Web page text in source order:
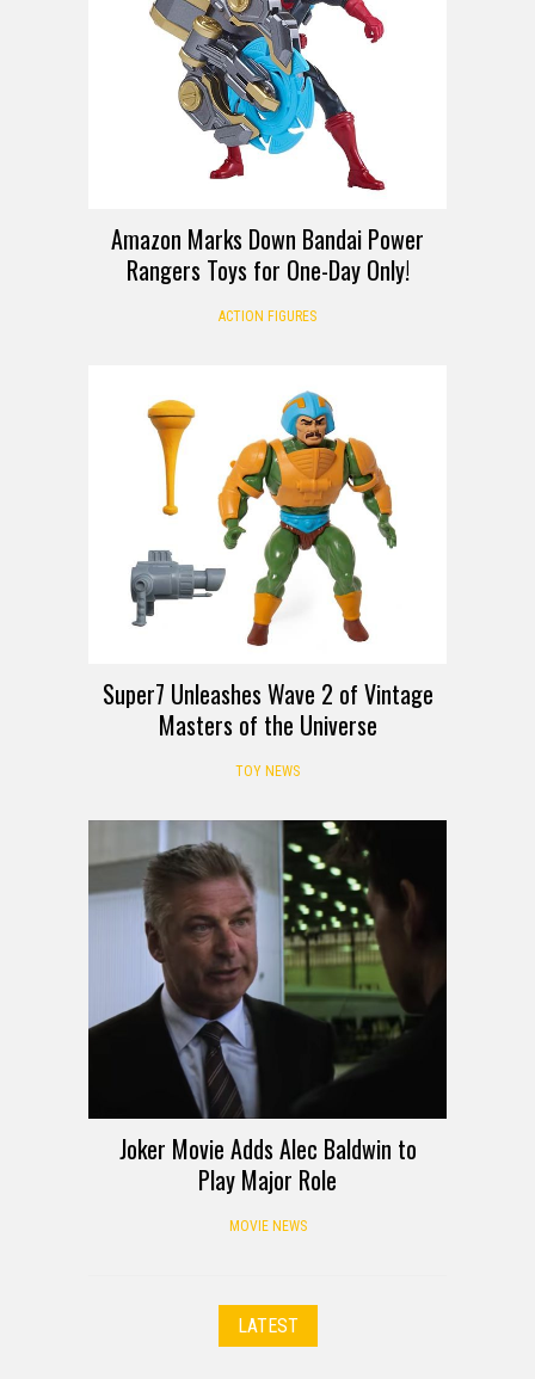
Amazon Marks Down Bandai Power
Rangers Toys for One-Day Only!
ACTION FIGURES
Super7 Unleashes Wave 2 of Vintage
Masters of the Universe
TOY NEWS
Joker Movie Adds Alec Baldwin to
Play Major Role
MOVIE NEWS
LATEST